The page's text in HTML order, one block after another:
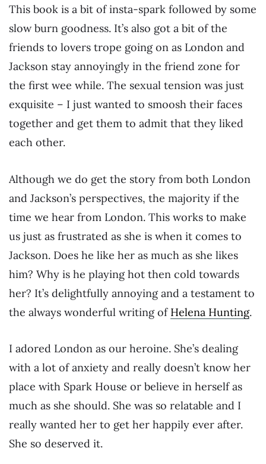
This book is a bit of insta-spark followed by some
slow burn goodness. It’s also got a bit of the
friends to lovers trope going on as London and
Jackson stay annoyingly in the friend zone for
the first wee while. The sexual tension was just
exquisite – I just wanted to smoosh their faces
together and get them to admit that they liked
each other.
Although we do get the story from both London
and Jackson’s perspectives, the majority if the
time we hear from London. This works to make
us just as frustrated as she is when it comes to
Jackson. Does he like her as much as she likes
him? Why is he playing hot then cold towards
her? It’s delightfully annoying and a testament to
the always wonderful writing of Helena Hunting.
I adored London as our heroine. She’s dealing
with a lot of anxiety and really doesn’t know her
place with Spark House or believe in herself as
much as she should. She was so relatable and I
really wanted her to get her happily ever after.
She so deserved it.